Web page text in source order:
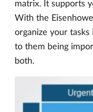
matrix. It supports
With the
organize your
to them being
both.